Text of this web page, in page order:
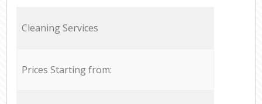
Cleaning Services
Prices Starting from: